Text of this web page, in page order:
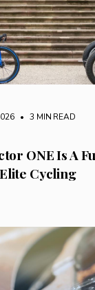
• 3 MIN READ
ONE Is A
Cycling